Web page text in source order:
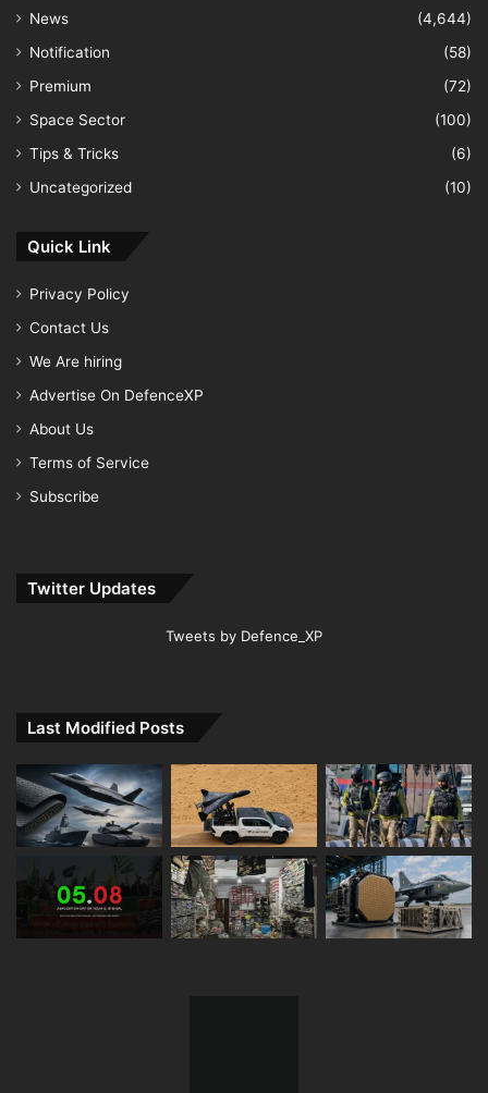
News
(4,644)
Notification
(58)
Premium
(72)
Space Sector
(100)
Tips & Tricks
(6)
Uncategorized
(10)
Quick Link
Privacy Policy
Contact Us
We Are hiring
Advertise On DefenceXP
About Us
Terms of Service
Subscribe
Twitter Updates
Tweets by Defence_XP
Last Modified Posts